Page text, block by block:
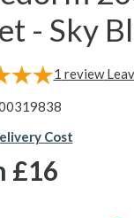
- Sky
1 review
Cost
£16